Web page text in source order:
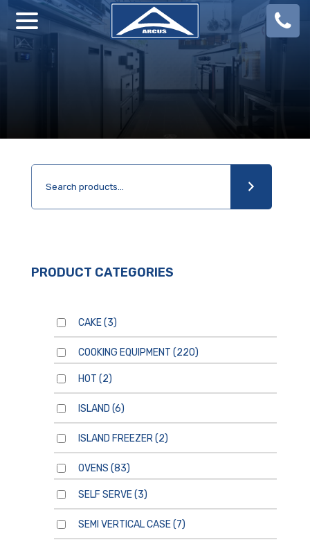
08
PRODUCT CATEGORIES
CAKE(3)
COOKING EQUIPMENT (220)
HOT (2)
ISLAND (6)
ISLAND FREEZER(2)
OVENS (83)
SELF SERVE(3)
SEMI VERTICAL CASE(7)